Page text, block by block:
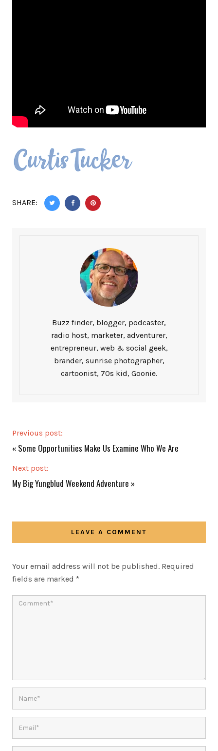
SHARE:
Buzz finder, blogger, podcaster,
radio host, marketer, adventurer,
entrepreneur, web & social geek,
brander, sunrise photographer,
cartoonist, 70s kid, Goonie.
Previous post:
« Some Opportunities Make Us Examine Who We Are
Next post:
My Big Yungblud Weekend Adventure »
LEAVE A COMMENT
Your email address will not be published. Required
fields are marked *